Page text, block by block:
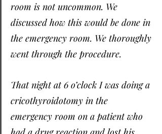
room is not uncommon. We
discussed how this would be done in
the emergency room. We thoroughly
went through the procedure.
That night at 6 o’clock I was doing a
cricothyroidotomy in the
emergency room on a patient who